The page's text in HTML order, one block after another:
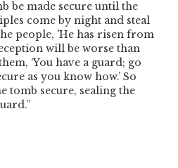
be made secure until the
come by night and steal
people, 'He has risen from
will be worse than
‘You have a guard; go
as you know how.’ So
tomb secure, sealing the